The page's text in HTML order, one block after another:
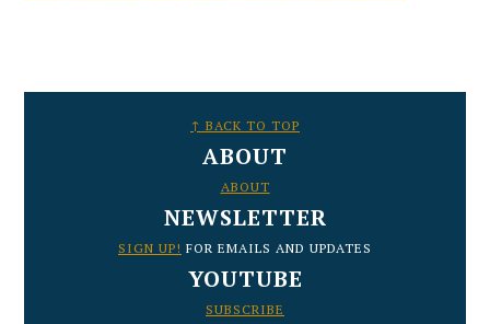
↑ BACK TO TOP
ABOUT
ABOUT
NEWSLETTER
SIGN UP! FOR EMAILS AND UPDATES
YOUTUBE
SUBSCRIBE